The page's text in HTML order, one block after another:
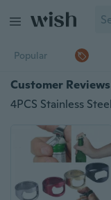
Popular
Customer Reviews